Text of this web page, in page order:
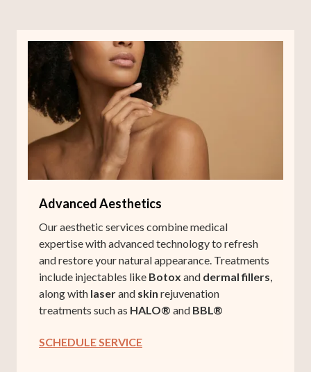
Advanced Aesthetics
Our aesthetic services combine medical
expertise with advanced technology to refresh
and restore your natural appearance. Treatments
include injectables like Botox and dermal fillers,
along with laserand skin rejuvenation
treatments such as HALO® and BBL®
SCHEDULE SERVICE